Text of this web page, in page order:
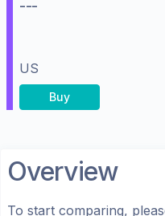
---
US
Buy
Overview
To start comparing,